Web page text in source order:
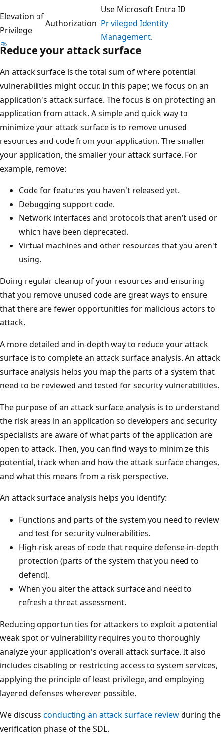
Elevation of
Privilege
Authorization
Use Microsoft Entra ID
Privileged Identity
Management.
Reduce your attack surface
An attack surface is the total sum of where potential
vulnerabilities might occur. In this paper, we focus on an
application's attack surface. The focus is on protecting an
application from attack. A simple and quick way to
minimize your attack surface is to remove unused
resources and code from your application. The smaller
your application, the smaller your attack surface. For
example, remove:
Code for features you haven't released yet.
Debugging support code.
Network interfaces and protocols that aren't used or
which have been deprecated.
Virtual machines and other resources that you aren't
using.
Doing regular cleanup of your resources and ensuring
that you remove unused code are great ways to ensure
that there are fewer opportunities for malicious actors to
attack.
A more detailed and in-depth way to reduce your attack
surface is to complete an attack surface analysis. An attack
surface analysis helps you map the parts of a system that
need to be reviewed and tested for security vulnerabilities.
The purpose of an attack surface analysis is to understand
the risk areas in an application so developers and security
specialists are aware of what parts of the application are
open to attack. Then, you can find ways to minimize this
potential, track when and how the attack surface changes,
and what this means from a risk perspective.
An attack surface analysis helps you identify:
Functions and parts of the system you need to review
and test for security vulnerabilities.
High-risk areas of code that require defense-in-depth
protection (parts of the system that you need to
defend).
When you alter the attack surface and need to
refresh a threat assessment.
Reducing opportunities for attackers to exploit a potential
weak spot or vulnerability requires you to thoroughly
analyze your application's overall attack surface. It also
includes disabling or restricting access to system services,
applying the principle of least privilege, and employing
layered defenses wherever possible.
We discuss conducting an attack surface reviewduring the
verification phase of the SDL.